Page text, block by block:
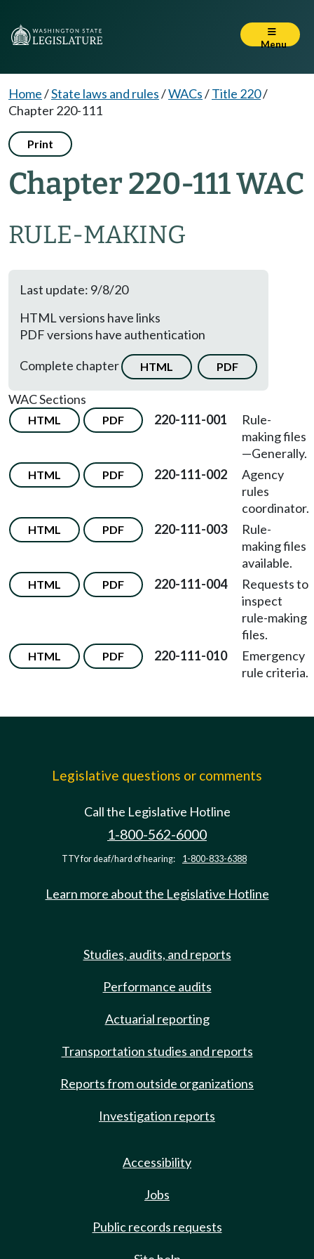
Menu
Home/State laws and rules/WACs/Title 220/
Chapter 220-111
Print
Chapter 220-111 WAC
RULE-MAKING
Last update: 9/8/20
HTML versions have links
PDF versions have authentication
Complete chapter
HTML PDF
WAC Sections
HTML PDF 220-111-001
Rule-
making files
—Generally.
HTML PDF 220-111-002
Agency
rules
coordinator.
HTML PDF 220-111-003
Rule-
making files
available.
HTML PDF 220-111-004
Requests to
inspect
rule-making
files.
HTML PDF 220-111-010
Emergency
rule criteria.
Legislative questions or comments
Call the Legislative Hotline
1-800-562-6000
TTY for deaf/hard of hearing: 1-800-833-6388
Learn more about the Legislative Hotline
Studies, audits, and reports
Performance audits
Actuarial reporting
Transportation studies and reports
Reports from outside organizations
Investigation reports
Accessibility
Jobs
Public records requests